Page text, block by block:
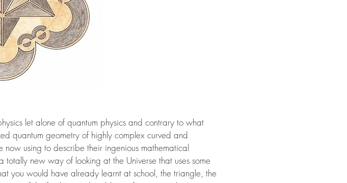
let alone of quantum physics and contrary to what
quantum geometry of highly complex curved and
now using to describe their ingenious mathematical
totally new way of looking at the Universe that uses some
you would have already learnt at school, the triangle, the